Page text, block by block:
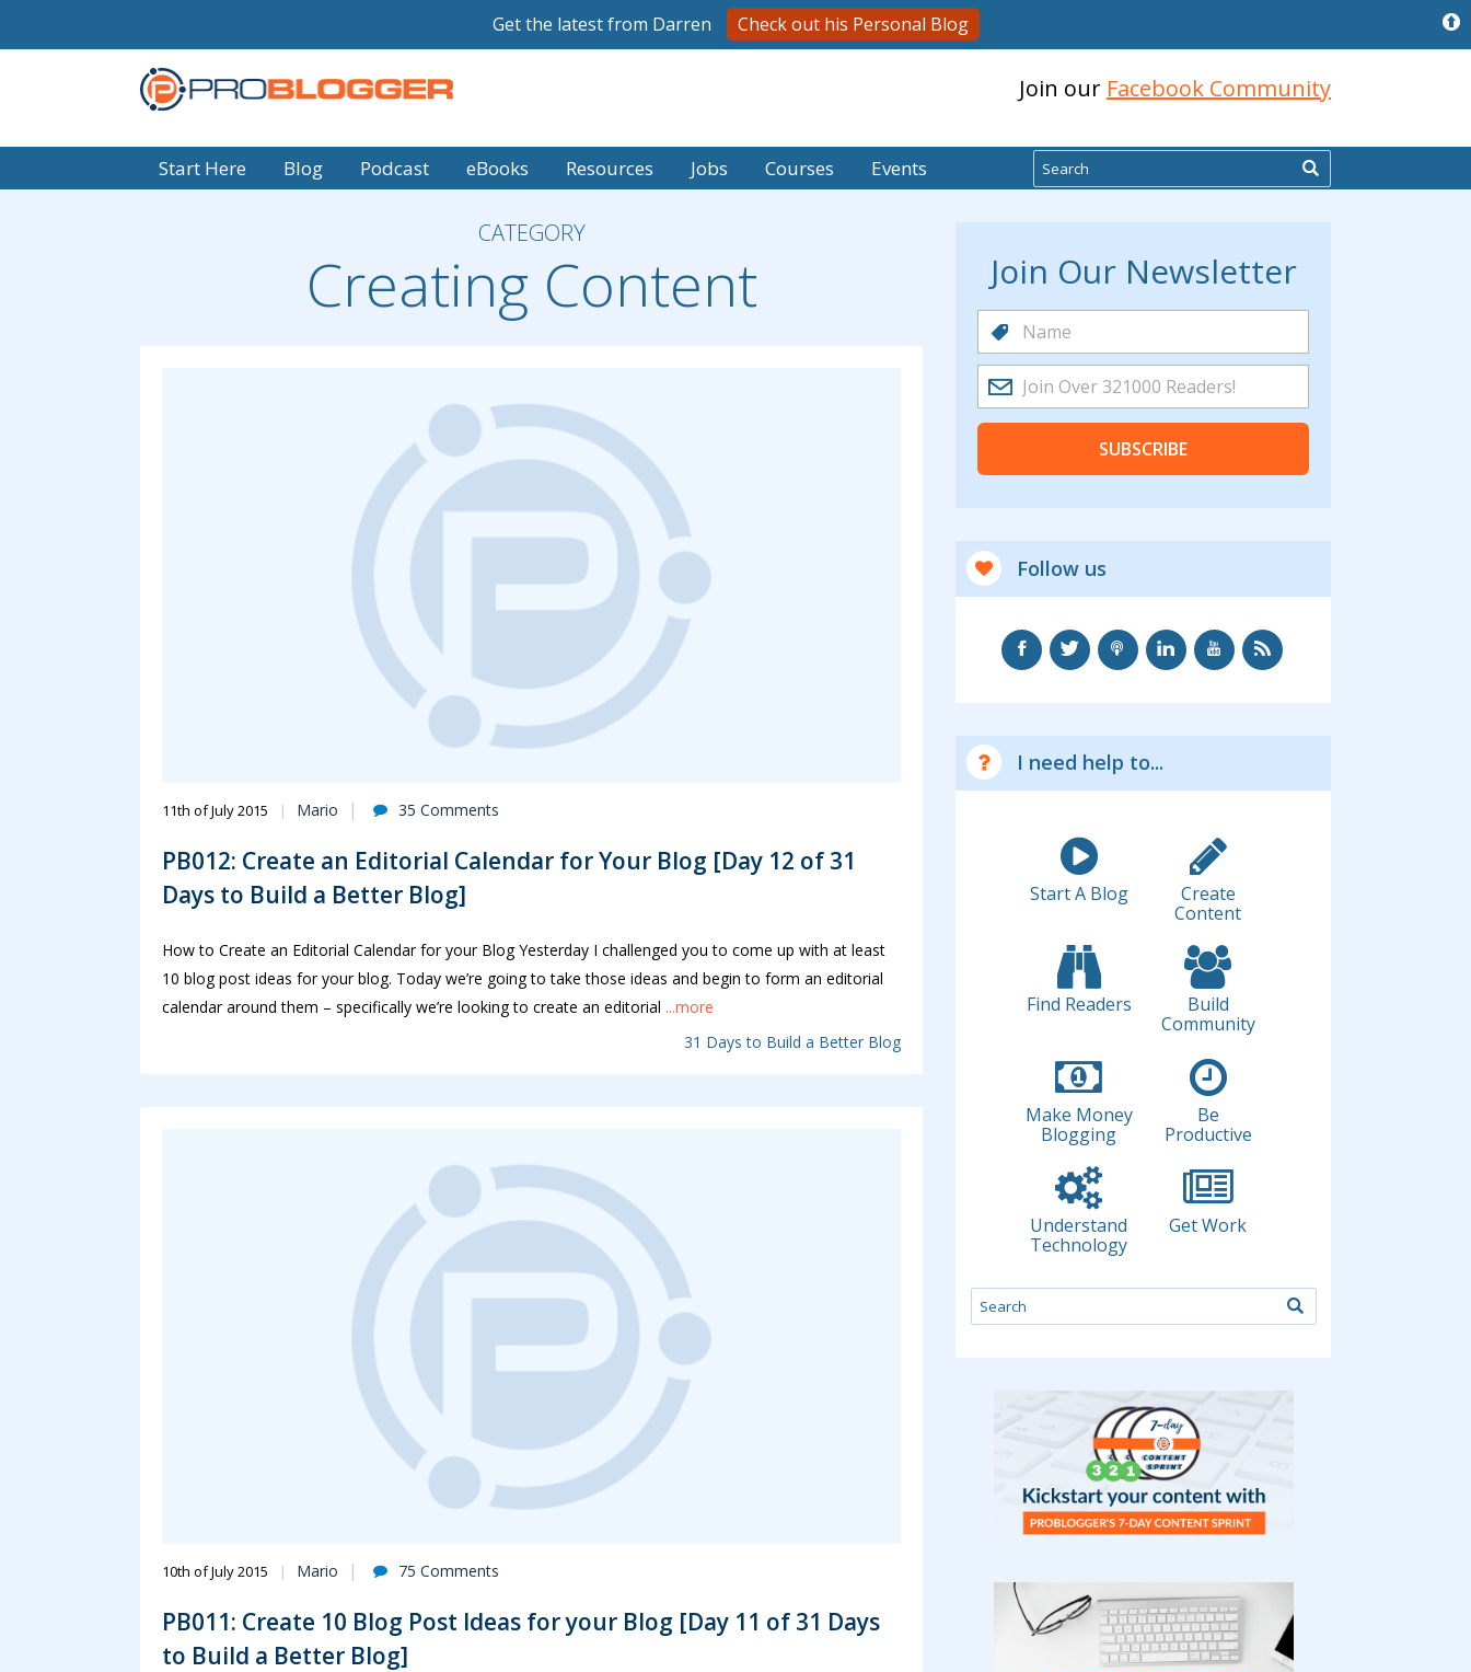
Join our Facebook Community
Start Here Blog Podcast eBooks Resources Jobs Courses Events Search
CATEGORY
Creating Content
11th of July 2015 Mario 35 Comments
PB012: Create an Editorial Calendar for Your Blog [Day 12 of 31
Days to Build a Better Blog]
How to Create an Editorial Calendar for your Blog Yesterday I challenged you to come up with at least
10 blog post ideas for your blog. Today we’re going to take those ideas and begin to form an editorial
calendar around them – specifically we’re looking to create an editorial ...more
31 Days to Build a Better Blog
10th of July 2015 Mario 75 Comments
PB011: Create 10 Blog Post Ideas for your Blog [Day 11 of 31 Days
to Build a Better Blog]
Join Our Newsletter
SUBSCRIBE
Follow us
I need help to...
Start A Blog
Create
Content
Find Readers
Build
Community
Make Money
Blogging
Be
Productive
Understand
Technology
Get Work
Get the latest from Darren Check out his Personal Blog